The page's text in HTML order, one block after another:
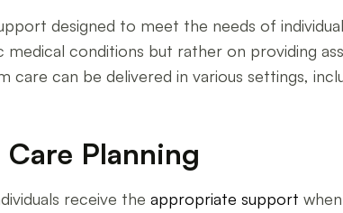
designed to meet the needs of
conditions but rather on providing
can be delivered in various settings,
Planning
receive theappropriate support